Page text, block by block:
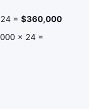
24 =$360,000
× 24 =